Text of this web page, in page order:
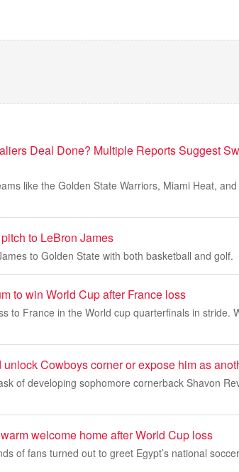
Deal Done? Multiple Reports Suggest
like the Golden State Warriors, Miami Heat,
to LeBron James
to Golden State with both basketball and golf.
to win World Cup after France loss
to France in the World cup quarterfinals in stride.
Cowboys corner or expose him as
of developing sophomore cornerback Shavon
welcome home after World Cup loss
of fans turned out to greet Egypt’s national